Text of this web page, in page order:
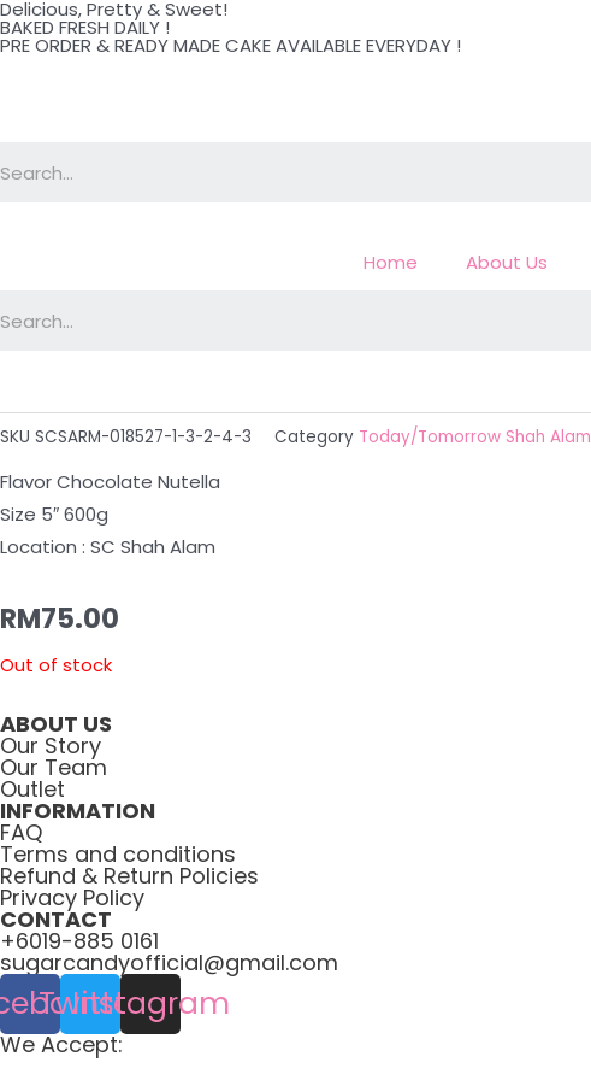
Skip
to
Delicious, Pretty & Sweet!
BAKED FRESH DAILY !
PRE ORDER & READY MADE CAKE AVAILABLE EVERYDAY !
Home About Us
SKU SCSARM-018527-1-3-2-4-3 Category Today/Tomorrow Shah Alam
Flavor Chocolate Nutella
Size 5″ 600g
Location : SC Shah Alam
RM75.00
Out of stock
ABOUT US
Our Story
Our Team
Outlet
INFORMATION
FAQ
Terms and conditions
Refund & Return Policies
Privacy Policy
CONTACT
+6019-885 0161
sugarcandyofficial@gmail.com
Twitter
Instagram
We Accept: